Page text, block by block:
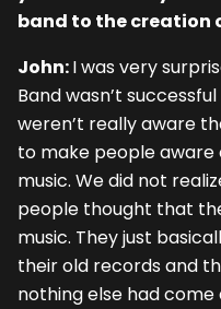
band to the creation
John:I was very
Band wasn’t
weren’t really aware
to make people aware
music. We did not
people thought that
music. They just
their old records and
nothing else had come